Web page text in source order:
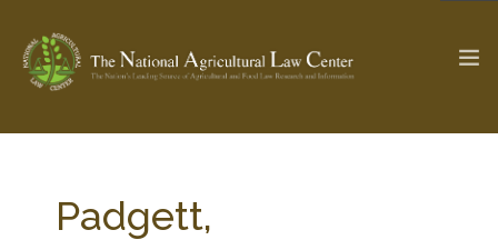
Check out... The Ag & Food Law Update >
Padgett,